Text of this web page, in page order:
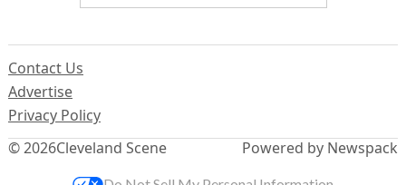
© 2026Cleveland Scene
Contact Us
Advertise
Privacy Policy
Powered by Newspack